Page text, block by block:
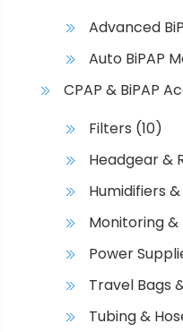
Advanced
Auto BiPAP
CPAP & BiPAP
Filters (10)
Headgear &
Humidifiers
Monitoring
Power
Travel Bags
Tubing &